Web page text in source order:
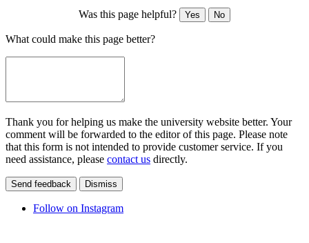
Was this page helpful? Yes No
What could make this page better?
Thank you for helping us make the university website better. Your
comment will be forwarded to the editor of this page. Please note
that this form is not intended to provide customer service. If you
need assistance, please contact us directly.
Send feedback Dismiss
Follow on Instagram